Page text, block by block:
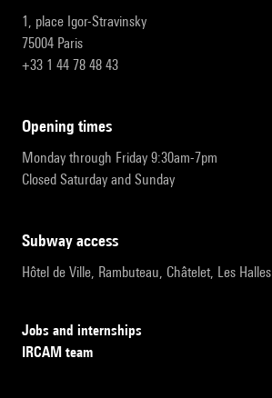
1, place Igor-Stravinsky
75004 Paris
+33 1 44 78 48 43
opening times
Monday through Friday 9:30am-7pm
Closed Saturday and Sunday
subway access
Hôtel de Ville, Rambuteau, Châtelet, Les Halles
Jobs and internships
IRCAM team